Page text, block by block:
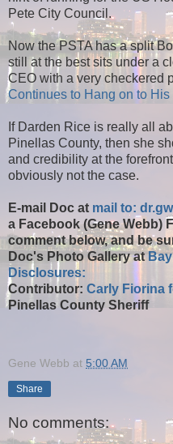
Pete City Council.
Now the PSTA has a split
still at the best sits under a
CEO with a very checkered
Continues to Hang on to His
If Darden Rice is really all
Pinellas County, then she
and credibility at the
obviously not the case.
E-mail Doc at mail to:
a Facebook (Gene Webb)
comment below, and be
Doc's Photo Gallery at
Disclosures:
Contributor: Carly Fiorina
Pinellas County Sheriff
Gene Webb at 5:00 AM
Share
No comments: